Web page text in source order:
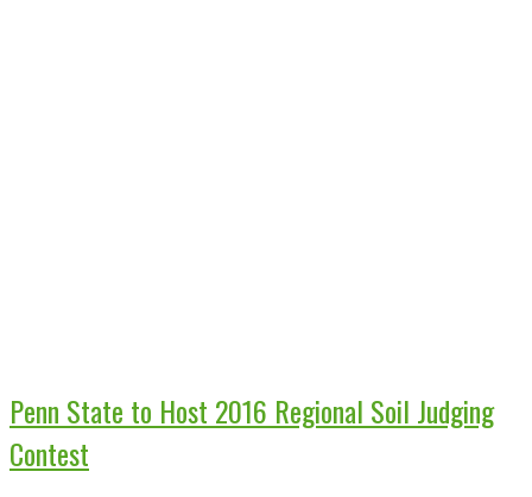
Penn State to Host 2016 Regional Soil Judging
Contest